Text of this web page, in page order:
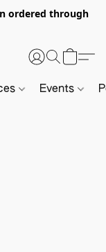
ordered through
Events